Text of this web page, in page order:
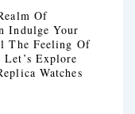
Of
Indulge Your
The Feeling Of
Explore
Watches